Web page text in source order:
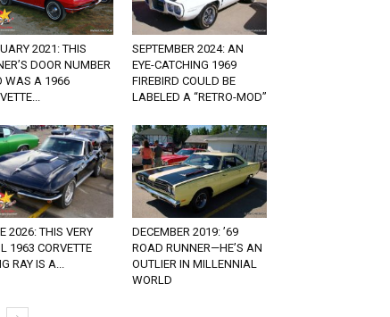
2021: THIS
DOOR NUMBER
WAS A 1966
SEPTEMBER 2024: AN
EYE-CATCHING 1969
FIREBIRD COULD BE
LABELED A “RETRO-MOD”
2026: THIS VERY
1963 CORVETTE
RAY IS A...
DECEMBER 2019: ’69
ROAD RUNNER—HE’S AN
OUTLIER IN MILLENNIAL
WORLD